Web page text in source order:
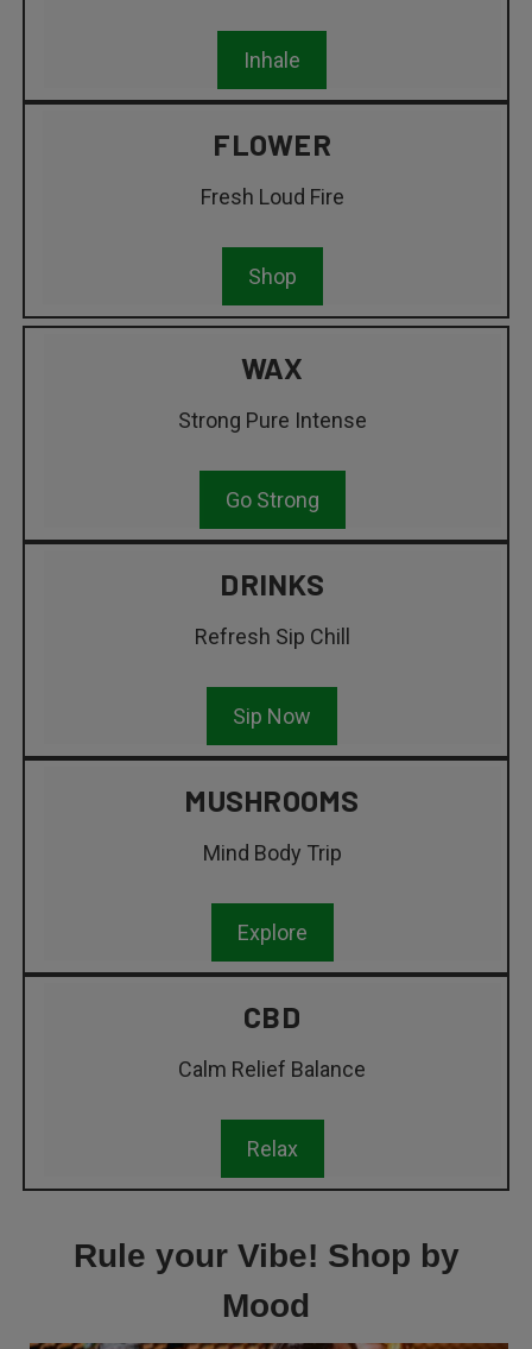
Inhale
FLOWER
Fresh Loud Fire
Shop
WAX
Strong Pure Intense
Go Strong
DRINKS
Refresh Sip Chill
Sip Now
MUSHROOMS
Mind Body Trip
Explore
CBD
Calm Relief Balance
Relax
Rule your Vibe! Shop by
Mood